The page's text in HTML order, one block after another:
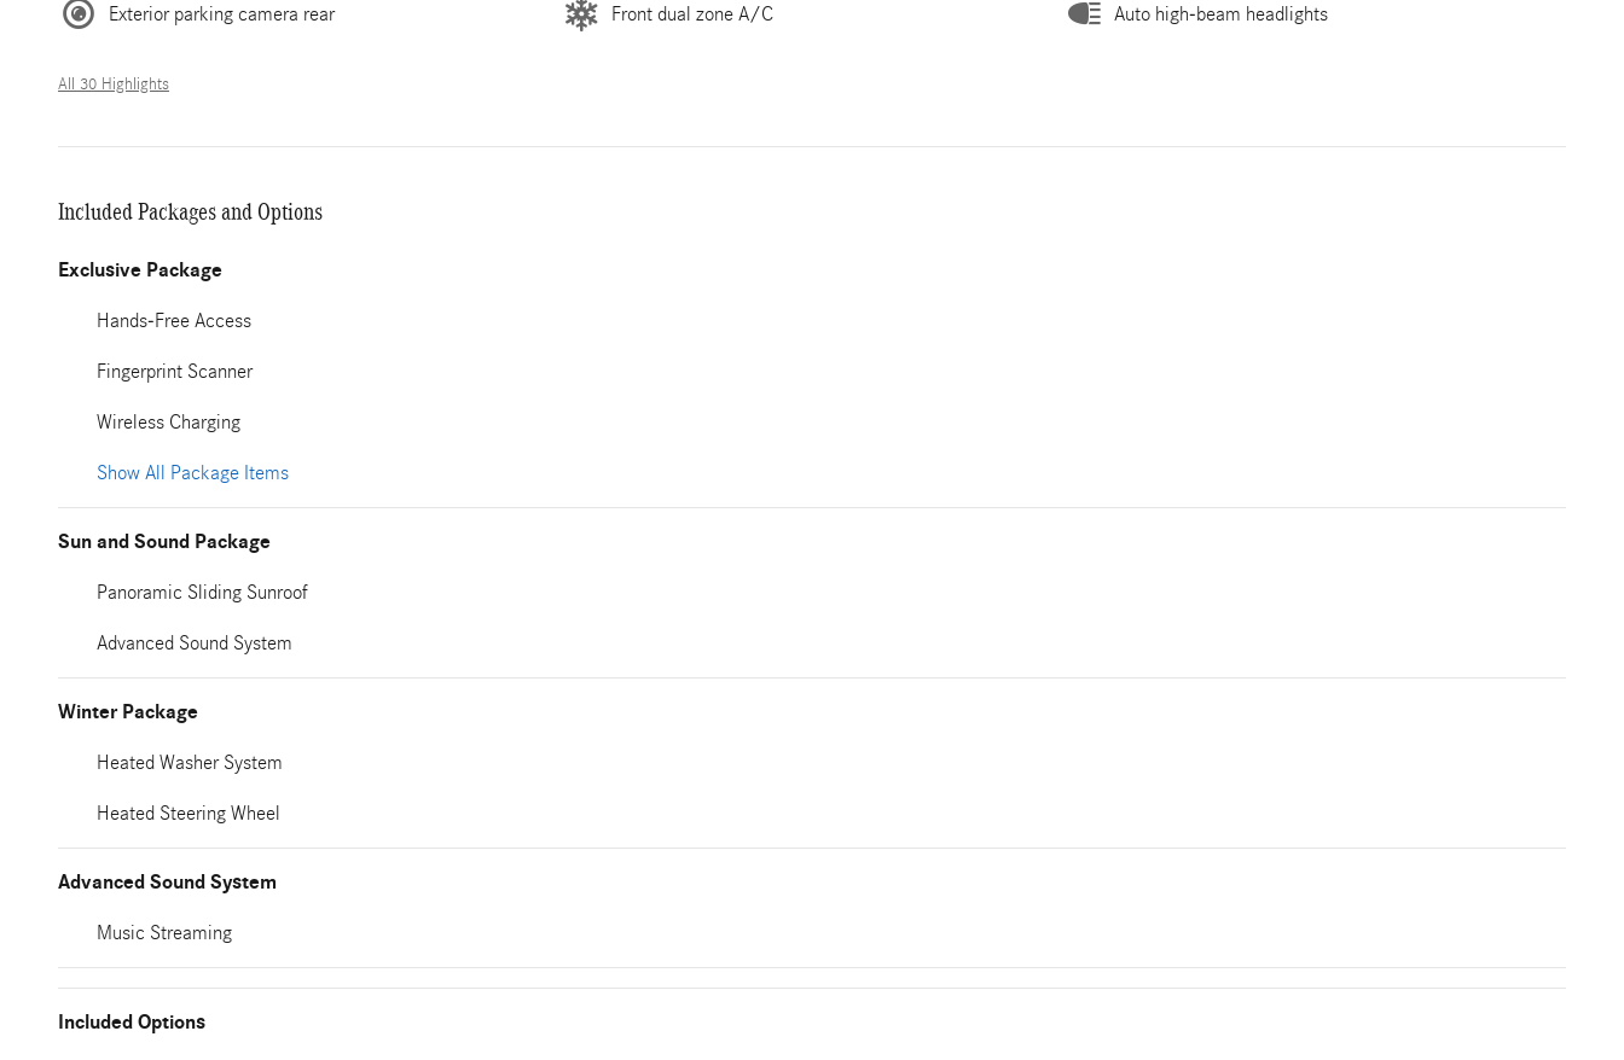
Exterior parking camera rear Front dual zone A/C Auto high-beam headlights
All 30 Highlights
Included Packages and Options
Exclusive Package
Hands-Free Access
Fingerprint Scanner
Wireless Charging
Show All Package Items
Sun and Sound Package
Panoramic Sliding Sunroof
Advanced Sound System
Winter Package
Heated Washer System
Heated Steering Wheel
Advanced Sound System
Music Streaming
Included Options